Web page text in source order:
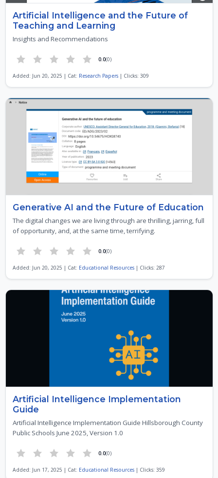
Artificial Intelligence and the Future of
Teaching and Learning
Insights and Recommendations
0.0(0)
Added: Jun 20, 2025 | Cat: Research Papers| Clicks: 309
Generative AI and the Future of Education
The digital changes we are living through are thrilling, jarring, full
of opportunity, and, at the same time, terrifying.
0.0(0)
Added: Jun 20, 2025 | Cat: Educational Resources| Clicks: 287
Artificial Intelligence Implementation
Guide
Artificial Intelligence Implementation Guide Hillsborough County
Public Schools June 2025, Version 1.0
0.0(0)
Added: Jun 17, 2025 | Cat: Educational Resources| Clicks: 359